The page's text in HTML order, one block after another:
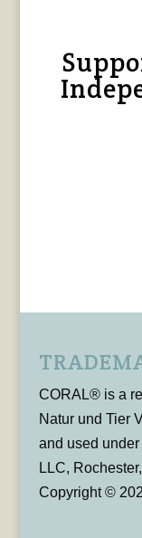
CORAL® is a
Natur und Tier
and used
LLC,
Copyright ©